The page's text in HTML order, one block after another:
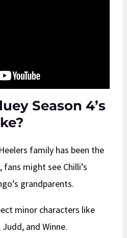
Season 4’s
family has been the
might see Chilli’s
grandparents.
minor characters like
and Winne.